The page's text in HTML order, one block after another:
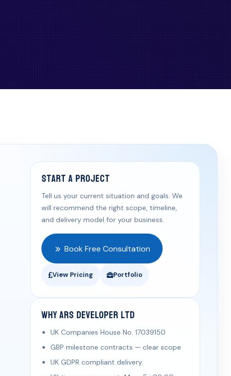
Start a Project
Tell us your current situation and goals. We
will recommend the right scope, timeline,
and delivery model for your business.
Book Free Consultation
View Pricing Portfolio
Why ARS Developer Ltd
UK Companies House No. 17039150
GBP milestone contracts — clear scope
UK GDPR compliant delivery